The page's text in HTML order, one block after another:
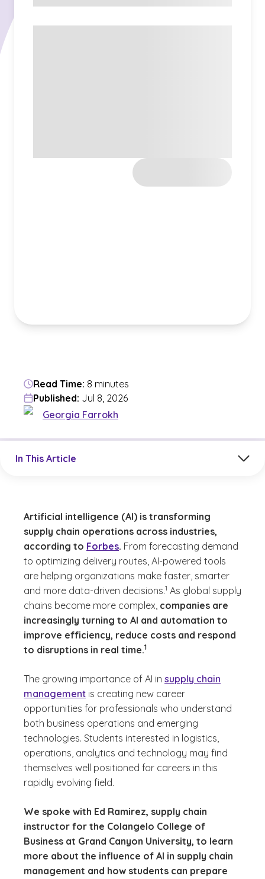
Read Time: 8 minutes
Published: Jul 8, 2026
Georgia Farrokh
In This Article
Artificial intelligence (AI) is transforming
supply chain operations across industries,
according to Forbes. From forecasting demand
to optimizing delivery routes, AI-powered tools
are helping organizations make faster, smarter
and more data-driven decisions.
(See disclaimer
1
)
As global supply
chains become more complex, companies are
increasingly turning to AI and automation to
improve efficiency, reduce costs and respond
to disruptions in real time.
(See disclaimer
1
)
The growing importance of AI in supply chain
management is creating new career
opportunities for professionals who understand
both business operations and emerging
technologies. Students interested in logistics,
operations, analytics and technology may find
themselves well positioned for careers in this
rapidly evolving field.
We spoke with Ed Ramirez, supply chain
instructor for the Colangelo College of
Business at Grand Canyon University, to learn
more about the influence of AI in supply chain
management and how students can prepare